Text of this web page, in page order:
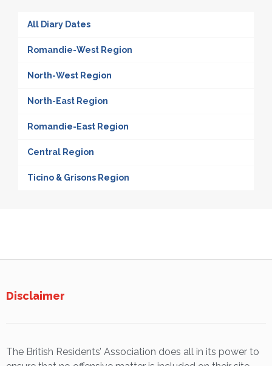
All Diary Dates
Romandie-West Region
North-West Region
North-East Region
Romandie-East Region
Central Region
Ticino & Grisons Region
Disclaimer
The British Residents’ Association does all in its power to